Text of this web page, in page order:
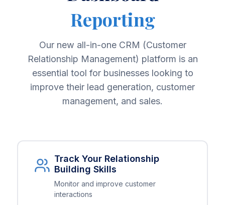
Reporting
Our new all-in-one CRM (Customer
Relationship Management) platform is an
essential tool for businesses looking to
improve their lead generation, customer
management, and sales.
Track Your Relationship
Building Skills
Monitor and improve customer
interactions